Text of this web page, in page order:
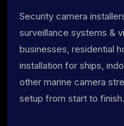
Security camera
surveillance systems &
businesses, residential
installation for ships,
other marine camera
setup from start to